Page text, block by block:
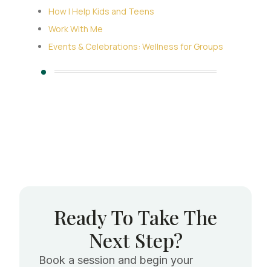
How I Help Kids and Teens
Work With Me
Events & Celebrations: Wellness for Groups
Ready To Take The
Next Step?
Book a session and begin your